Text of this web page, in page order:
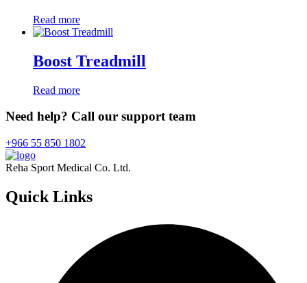
Read more
Boost Treadmill
Read more
Need help? Call our support team
+966 55 850 1802
Reha Sport Medical Co. Ltd.
Quick Links